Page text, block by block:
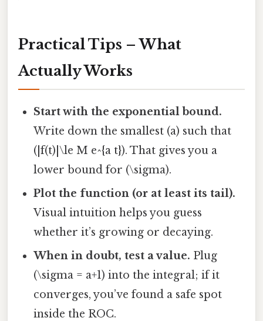
Practical Tips – What
Actually Works
Start with the exponential bound.
Write down the smallest (a) such that
(|f(t)|\le M e^{a t}). That gives you a
lower bound for (\sigma).
Plot the function (or at least its tail).
Visual intuition helps you guess
whether it’s growing or decaying.
When in doubt, test a value. Plug
(\sigma = a+1) into the integral; if it
converges, you’ve found a safe spot
inside the ROC.